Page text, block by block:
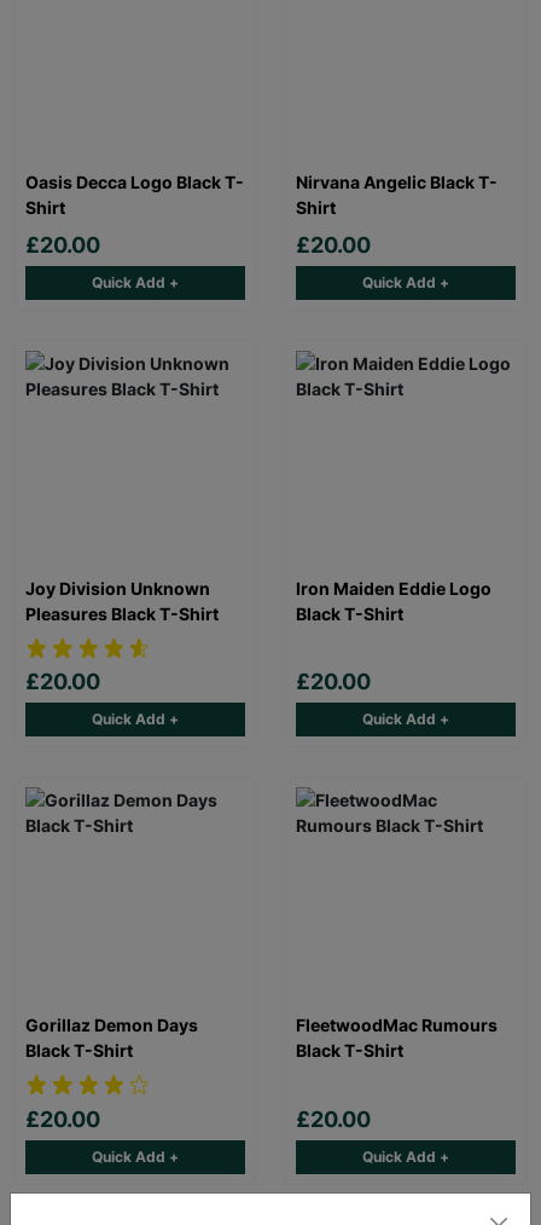
Oasis Decca Logo Black T-
Shirt
£20.00
Quick Add +
Nirvana Angelic Black T-
Shirt
£20.00
Quick Add +
Joy Division Unknown
Pleasures Black T-Shirt
£20.00
Quick Add +
Iron Maiden Eddie Logo
Black T-Shirt
£20.00
Quick Add +
Gorillaz Demon Days
Black T-Shirt
£20.00
Quick Add +
FleetwoodMac Rumours
Black T-Shirt
£20.00
Quick Add +